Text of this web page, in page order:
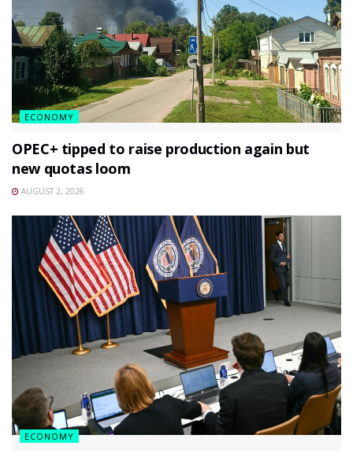
ECONOMY
OPEC+ tipped to raise production again but
new quotas loom
AUGUST 2, 2026
ECONOMY